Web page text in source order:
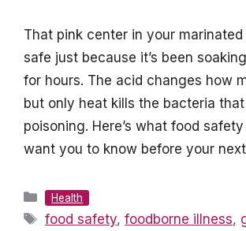
That pink center in your marinated
safe just because it’s been
for hours. The acid changes how
but only heat kills the bacteria
poisoning. Here’s what food
want you to know before your
Categories
Health
Tags
food safety,foodborne illness,